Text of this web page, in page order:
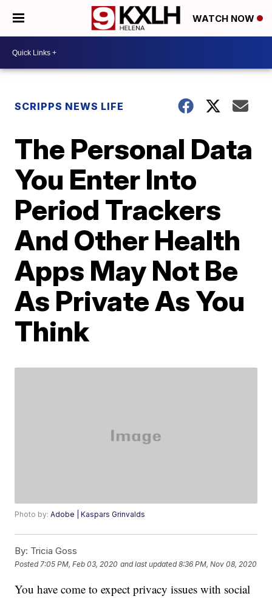
WATCH NOW
SCRIPPS NEWS LIFE
The Personal Data
You Enter Into
Period Trackers
And Other Health
Apps May Not Be
As Private As You
Think
Photo by:Adobe | Kaspars Grinvalds
By: Tricia Goss
Posted 7:05 PM, Feb 03, 2020 and last updated 8:36 PM, Nov 08, 2020
You have come to expect privacy issues with social